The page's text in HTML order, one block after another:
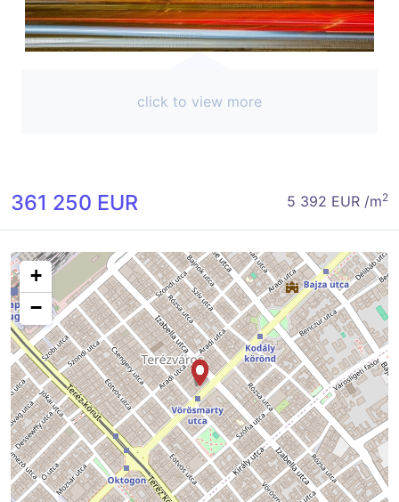
click to view more
361 250 EUR 5 392 EUR /m2
+
−